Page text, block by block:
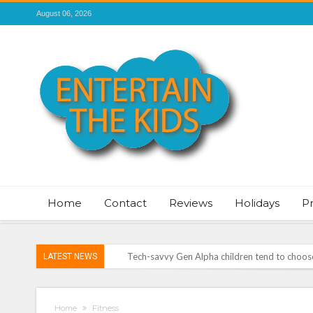
August 06, 2026
Home Contact Reviews Holidays
LATEST NEWS
Home Fitness